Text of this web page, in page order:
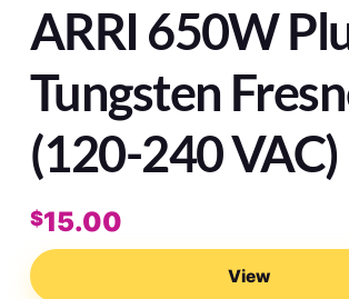
ARRI 650W
Tungsten
(120-240 VAC)
$15.00
View